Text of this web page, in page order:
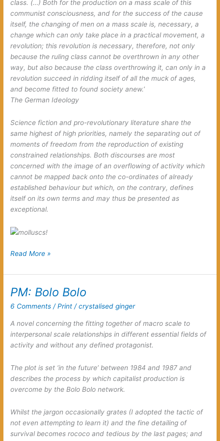
class. (…) Both for the production on a mass scale of this
communist consciousness, and for the success of the cause
itself, the changing of men on a mass scale is, necessary, a
change which can only take place in a practical movement, a
revolution; this revolution is necessary, therefore, not only
because the ruling class cannot be overthrown in any other
way, but also because the class overthrowing it, can only in a
revolution succeed in ridding itself of all the muck of ages,
and become fitted to found society anew.’
The German Ideology
Science fiction and pro-revolutionary literature share the
same highest of high priorities, namely the separating out of
moments of freedom from the reproduction of existing
constrained relationships. Both discourses are most
concerned with the image of an overflowing of activity which
cannot be mapped back onto the co-ordinates of already
established behaviour but which, on the contrary, defines
itself on its own terms and may thus be presented as
exceptional.
Hey
congratulations
your
rediscovering
molluscs!
Read More »
PM: Bolo Bolo
6 Comments /Print /crystalised ginger
A novel concerning the fitting together of macro scale to
interpersonal scale relationships in different essential fields of
activity and without any defined protagonist.
The plot is set ‘in the future’ between 1984 and 1987 and
describes the process by which capitalist production is
overcome by the Bolo Bolo network.
Whilst the jargon occasionally grates (I adopted the tactic of
not even attempting to learn it) and the fine detailing of
survival becomes rococo and tedious by the last pages; and